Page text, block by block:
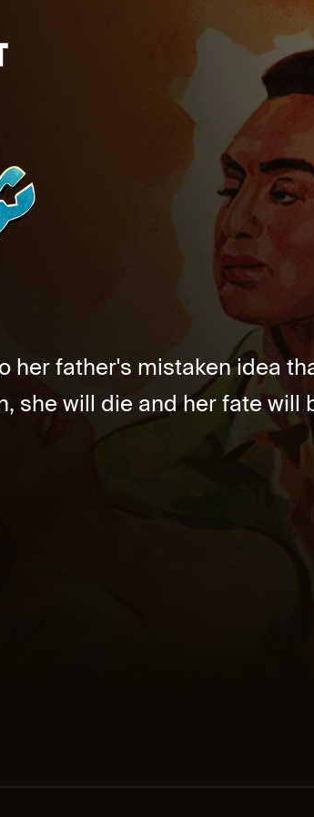
her father's mistaken idea
she will die and her fate will